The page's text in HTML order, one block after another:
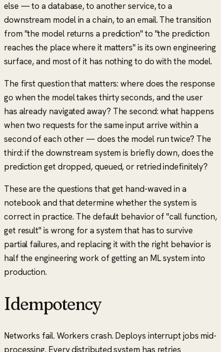
else — to a database, to another service, to a
downstream model in a chain, to an email. The transition
from"the model returns a prediction"to "the prediction
reaches the place where it matters"is its own engineering
surface, and most of it has nothing to do with the model.
The first question that matters: where does the response
go when the model takes thirty seconds, and the user
has already navigated away? The second: what happens
when two requests for the same input arrive within a
second of each other — does the model run twice? The
third: if the downstream system is briefly down, does the
prediction get dropped, queued, or retried indefinitely?
These are the questions that get hand-waved in a
notebook and that determine whether the system is
correct in practice. The default behavior of"call function,
get result"is wrong for a system that has to survive
partial failures, and replacing it with the right behavior is
half the engineering work of getting an ML system into
production.
Idempotency
Networks fail. Workers crash. Deploys interrupt jobs mid-
processing. Every distributed system has retries